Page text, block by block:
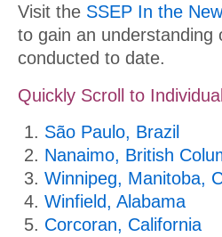
Visit the SSEP In the
to gain an understanding
conducted to date.
Quickly Scroll to
São Paulo, Brazil
Nanaimo, British
Winnipeg, Manitoba,
Winfield, Alabama
Corcoran, California